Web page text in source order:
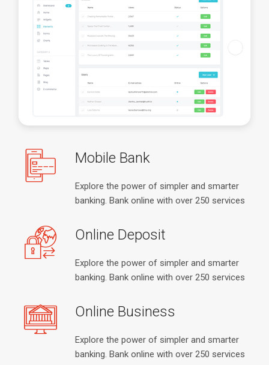
Mobile Bank
Explore the power of simpler and smarter
banking. Bank online with over 250 services
Online Deposit
Explore the power of simpler and smarter
banking. Bank online with over 250 services
Online Business
Explore the power of simpler and smarter
banking. Bank online with over 250 services